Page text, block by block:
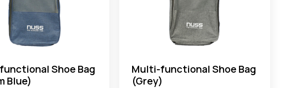
Shoe Bag
Blue)
Multi-functional Shoe Bag
(Grey)